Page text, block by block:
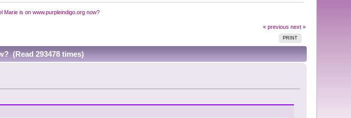
Marie is on www.purpleindigo.org now?
« previous next »
PRINT
(Read 293478 times)